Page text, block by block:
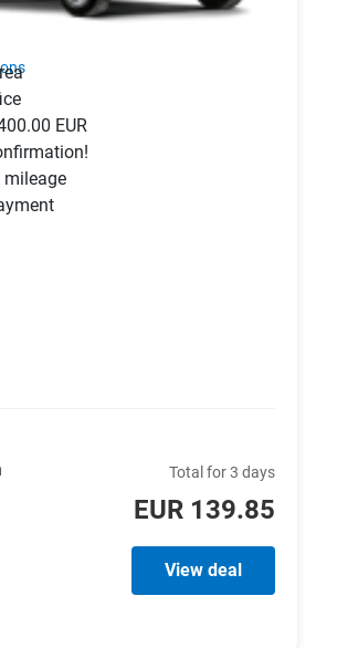
EUR
mileage
Total for 3 days
EUR 139.85
View deal